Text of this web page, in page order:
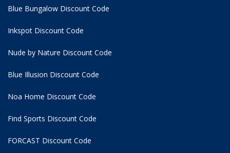
Blue Bungalow Discount Code
Inkspot Discount Code
Nude by Nature Discount Code
Blue Illusion Discount Code
Noa Home Discount Code
Find Sports Discount Code
FORCAST Discount Code